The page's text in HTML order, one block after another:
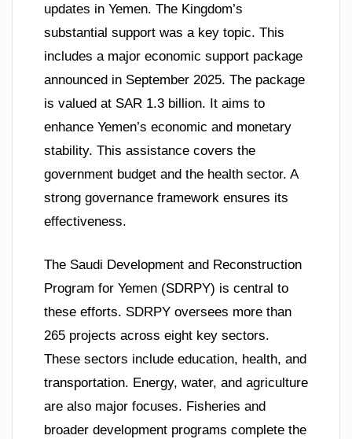
updates in Yemen. The Kingdom’s
substantial support was a key topic. This
includes a major economic support package
announced in September 2025. The package
is valued at SAR 1.3 billion. It aims to
enhance Yemen’s economic and monetary
stability. This assistance covers the
government budget and the health sector. A
strong governance framework ensures its
effectiveness.
The Saudi Development and Reconstruction
Program for Yemen (SDRPY) is central to
these efforts. SDRPY oversees more than
265 projects across eight key sectors.
These sectors include education, health, and
transportation. Energy, water, and agriculture
are also major focuses. Fisheries and
broader development programs complete the